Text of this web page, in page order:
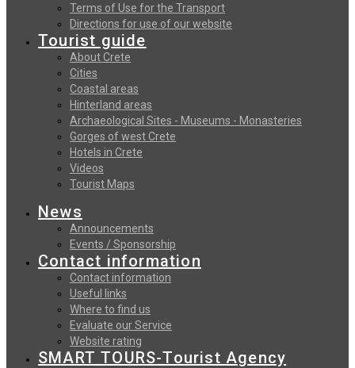
Terms of Use for the Transport
Directions for use of our website
Tourist guide
About Crete
Cities
Coastal areas
Hinterland areas
Archaeological Sites - Museums - Monasteries
Gorges of west Crete
Hotels in Crete
Videos
Tourist Maps
News
Announcements
Events / Sponsorship
Contact information
Contact information
Useful links
Where to find us
Evaluate our Service
Website rating
SMART TOURS-Tourist Agency